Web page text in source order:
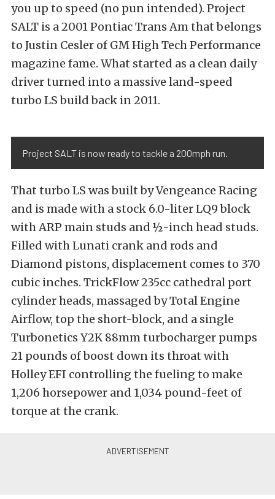
you up to speed (no pun intended). Project
SALT is a 2001 Pontiac Trans Am that belongs
to Justin Cesler of GM High Tech Performance
magazine fame. What started as a clean daily
driver turned into a massive land-speed
turbo LS build back in 2011.
Project SALT is now ready to tackle a 200mph run.
That turbo LS was built byVengeance Racing
and is made with a stock 6.0-liter LQ9 block
with ARP main studs and ½-inch head studs.
Filled with Lunati crank and rods and
Diamond pistons, displacement comes to 370
cubic inches. TrickFlow 235cc cathedral port
cylinder heads, massaged by Total Engine
Airflow, top the short-block, and a single
Turbonetics Y2K 88mm turbocharger pumps
21 pounds of boost down its throat with
Holley EFI controlling the fueling to make
1,206 horsepower and 1,034 pound-feet of
torque at the crank.